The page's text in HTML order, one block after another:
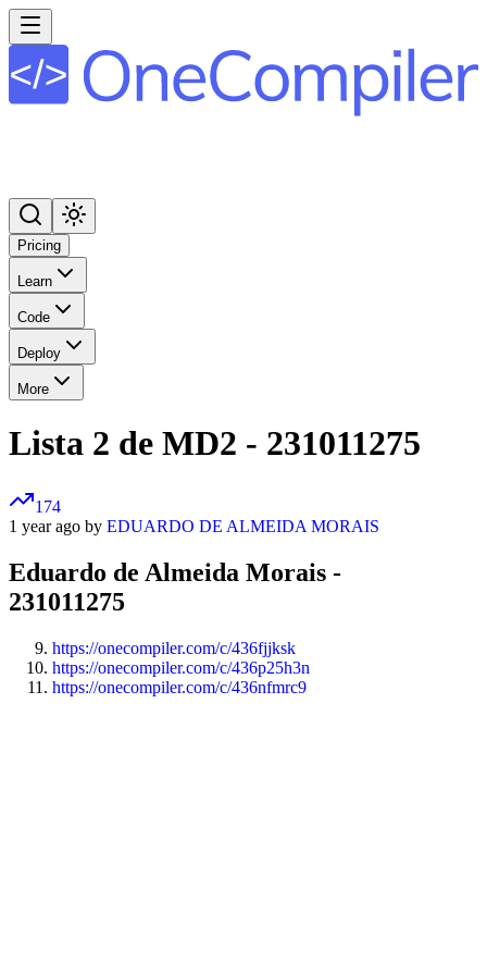
Pricing
Learn
Code
Deploy
More
Lista 2 de MD2 - 231011275
174
1 year ago by EDUARDO DE ALMEIDA MORAIS
Eduardo de Almeida Morais -
231011275
https://onecompiler.com/c/436fjjksk
https://onecompiler.com/c/436p25h3n
https://onecompiler.com/c/436nfmrc9